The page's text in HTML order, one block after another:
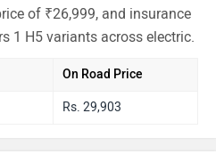
of ₹26,999, and insurance
1 H5 variants across electric.
On Road Price
Rs. 29,903